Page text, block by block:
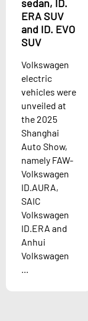
sedan, ID.
ERA SUV
and ID. EVO
SUV
Volkswagen
electric
vehicles were
unveiled at
the 2025
Shanghai
Auto Show,
namely FAW-
Volkswagen
ID.AURA,
SAIC
Volkswagen
ID.ERA and
Anhui
Volkswagen
...